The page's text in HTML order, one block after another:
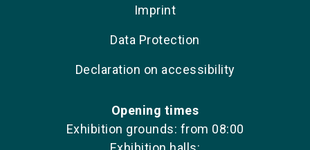
Imprint
Data Protection
Declaration on accessibility
Opening times
Exhibition grounds: from 08:00